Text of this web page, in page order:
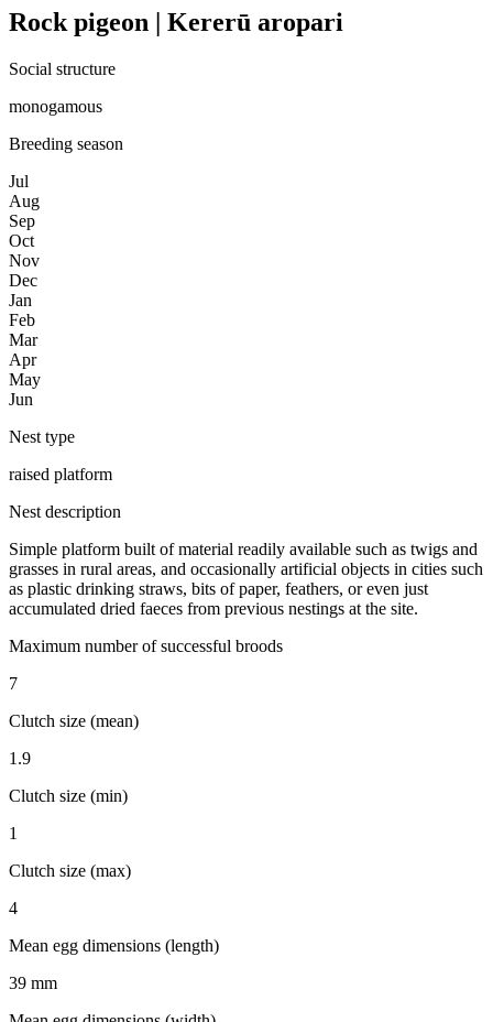
Rock pigeon | Kererū aropari
Social structure
monogamous
Breeding season
Jul
Aug
Sep
Oct
Nov
Dec
Jan
Feb
Mar
Apr
May
Jun
Nest type
raised platform
Nest description
Simple platform built of material readily available such as twigs and
grasses in rural areas, and occasionally artificial objects in cities such
as plastic drinking straws, bits of paper, feathers, or even just
accumulated dried faeces from previous nestings at the site.
Maximum number of successful broods
7
Clutch size (mean)
1.9
Clutch size (min)
1
Clutch size (max)
4
Mean egg dimensions (length)
39 mm